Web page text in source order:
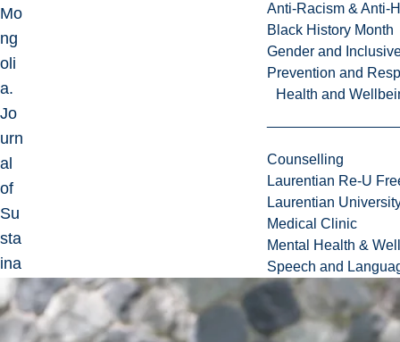
Anti-Racism & Anti-
Black History Month
Gender and
Prevention and
Health and
Counselling
Laurentian Re-U
Laurentian
Medical Clinic
Mental Health &
Speech and
Mo
ng
oli
a.
Jo
urn
al
of
Su
sta
ina
ble
To
uri